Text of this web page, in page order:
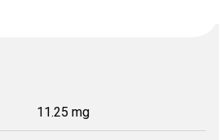
11.25 mg